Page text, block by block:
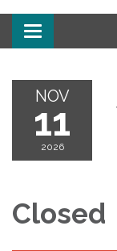
Toggle
NOV
11
2026
Closed